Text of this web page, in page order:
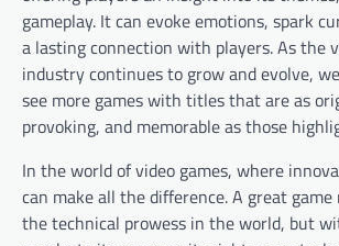
gameplay. It can evoke emotions, spark
a lasting connection with players. As the
industry continues to grow and evolve,
see more games with titles that are as
provoking, and memorable as those
In the world of video games, where
can make all the difference. A great
the technical prowess in the world, but